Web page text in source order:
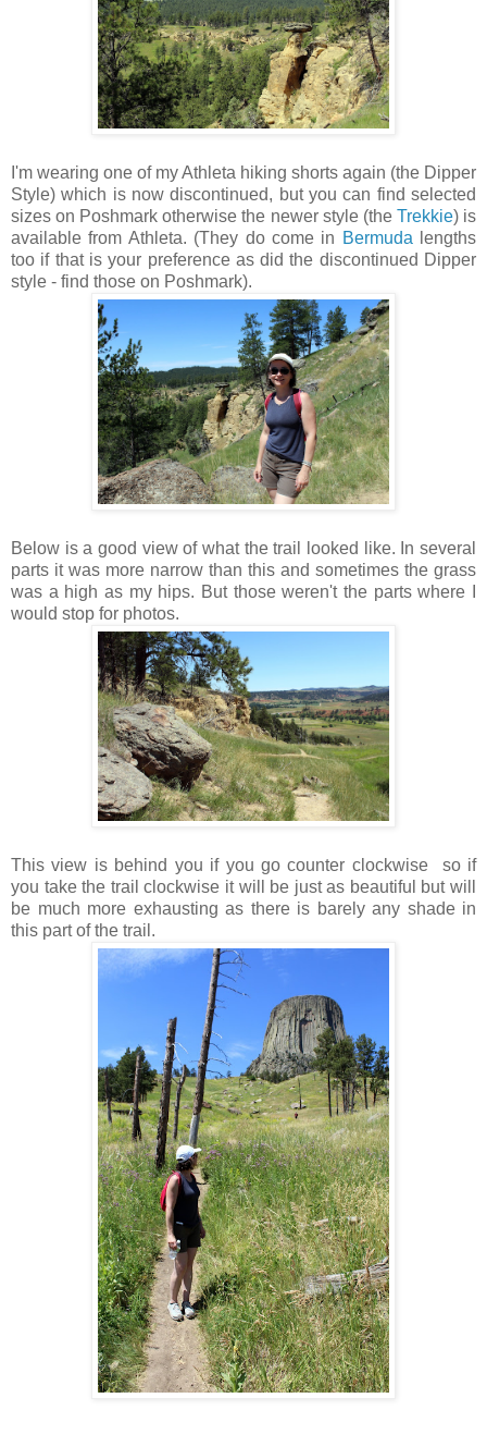
I'm wearing one of my Athleta hiking shorts again (the Dipper
Style) which is now discontinued, but you can find selected
sizes on Poshmark otherwise the newer style (the Trekkie) is
available from Athleta. (They do come in Bermuda lengths
too if that is your preference as did the discontinued Dipper
style - find those on Poshmark).
Below is a good view of what the trail looked like. In several
parts it was more narrow than this and sometimes the grass
was a high as my hips. But those weren't the parts where I
would stop for photos.
This view is behind you if you go counter clockwise so if
you take the trail clockwise it will be just as beautiful but will
be much more exhausting as there is barely any shade in
this part of the trail.